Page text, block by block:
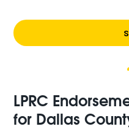
LPRC
for Dallas